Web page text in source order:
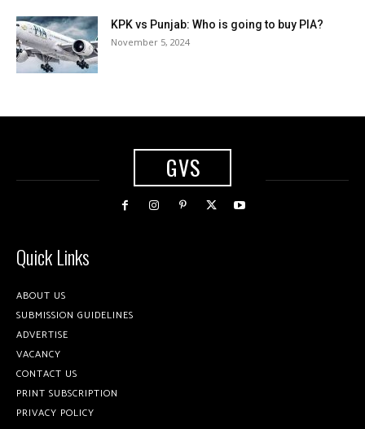
KPK vs Punjab: Who is going to buy PIA?
November 5, 2024
GVS
Quick Links
ABOUT US
SUBMISSION GUIDELINES
ADVERTISE
VACANCY
CONTACT US
PRINT SUBSCRIPTION
PRIVACY POLICY